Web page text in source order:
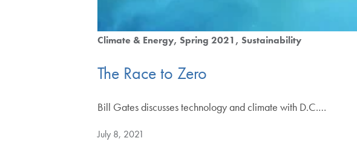
Climate & Energy Spring 2021 Sustainability
The Race to Zero
Bill Gates discusses technology and climate with D.C.…
July 8, 2021